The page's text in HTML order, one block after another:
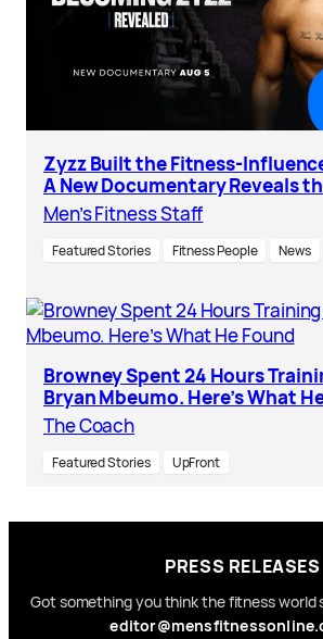
Zyzz Built the Fitness-
A New Documentary Reveals
Men’s Fitness Staff
Featured Stories Fitness People News
Browney Spent 24 Hours
Bryan Mbeumo. Here’s What
The Coach
Featured Stories UpFront
PRESS RELEASES
Got something you think the fitness world